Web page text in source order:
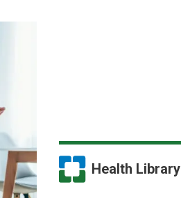
Health Library